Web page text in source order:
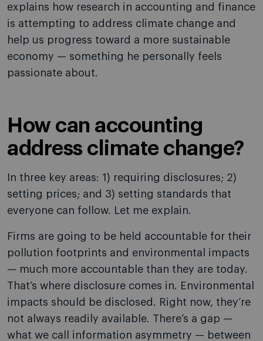
explains how research in accounting and finance
is attempting to address climate change and
help us progress toward a more sustainable
economy — something he personally feels
passionate about.
How can accounting
address climate change?
In three key areas: 1) requiring disclosures; 2)
setting prices; and 3) setting standards that
everyone can follow. Let me explain.
Firms are going to be held accountable for their
pollution footprints and environmental impacts
— much more accountable than they are today.
That’s where disclosure comes in. Environmental
impacts should be disclosed. Right now, they’re
not always readily available. There’s a gap —
what we call information asymmetry — between